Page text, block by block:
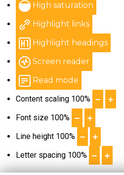
High saturation
Highlight links
Highlight headings
Screen reader
Read mode
Content scaling 100%
Font size 100%
Line height 100%
Letter spacing 100%